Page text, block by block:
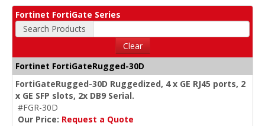
Fortinet FortiGate Series
Search Products
Clear
Fortinet FortiGateRugged-30D
FortiGateRugged-30D Ruggedized, 4 x GE RJ45 ports, 2
x GE SFP slots, 2x DB9 Serial.
#FGR-30D
Our Price: Request a Quote